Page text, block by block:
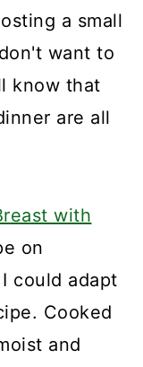
a small
want to
know that
are all
with
on
could adapt
Cooked
and